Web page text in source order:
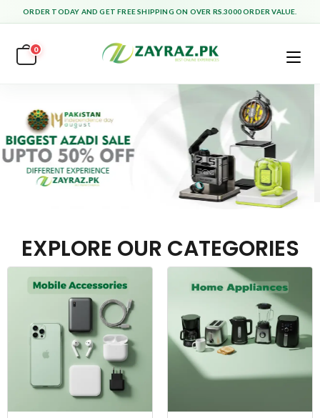
ORDER TODAY AND GET FREE SHIPPING ON OVER RS.3000 ORDER VALUE.
0
EXPLORE OUR CATEGORIES